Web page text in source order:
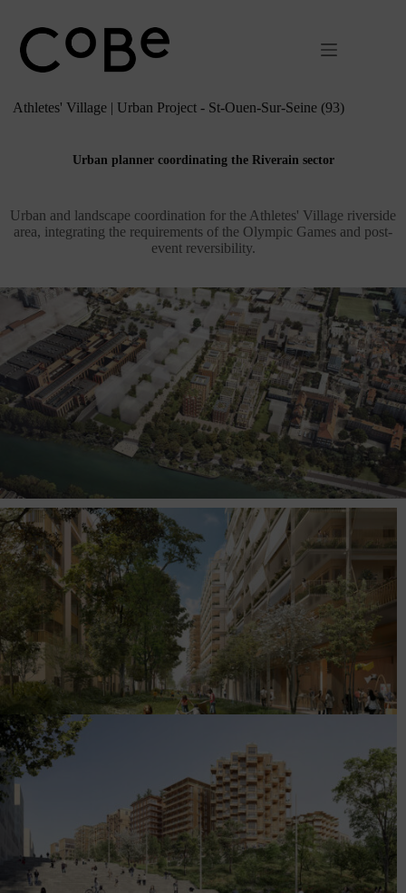
contenu
Athletes' Village | Urban Project - St-Ouen-Sur-Seine (93)
Urban planner coordinating the Riverain sector
Urban and landscape coordination for the Athletes' Village riverside
area, integrating the requirements of the Olympic Games and post-
event reversibility.